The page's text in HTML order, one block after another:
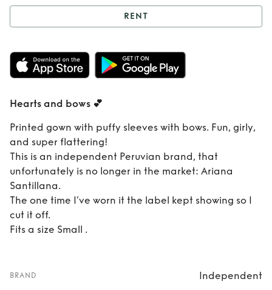
Rent Hearts and
bows 💕
RENT
Hearts and bows 💕
Printed gown with puffy sleeves with bows. Fun, girly,
and super flattering!
This is an independent Peruvian brand, that
unfortunately is no longer in the market: Ariana
Santillana.
The one time I’ve worn it the label kept showing so I
cut it off.
Fits a size Small .
BRAND Independent